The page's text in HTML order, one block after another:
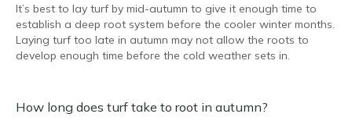
It’s best to lay turf by mid-autumn to give it enough time to
establish a deep root system before the cooler winter months.
Laying turf too late in autumn may not allow the roots to
develop enough time before the cold weather sets in.
How long does turf take to root in autumn?